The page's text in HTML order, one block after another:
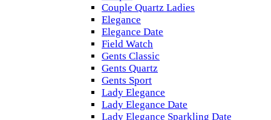
Couple Quartz Ladies
Elegance
Elegance Date
Field Watch
Gents Classic
Gents Quartz
Gents Sport
Lady Elegance
Lady Elegance Date
Lady Elegance Sparkling Date